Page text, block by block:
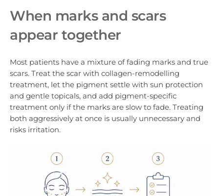
When marks and scars
appear together
Most patients have a mixture of fading marks and true
scars. Treat the scar with collagen-remodelling
treatment, let the pigment settle with sun protection
and gentle topicals, and add pigment-specific
treatment only if the marks are slow to fade. Treating
both aggressively at once is usually unnecessary and
risks irritation.